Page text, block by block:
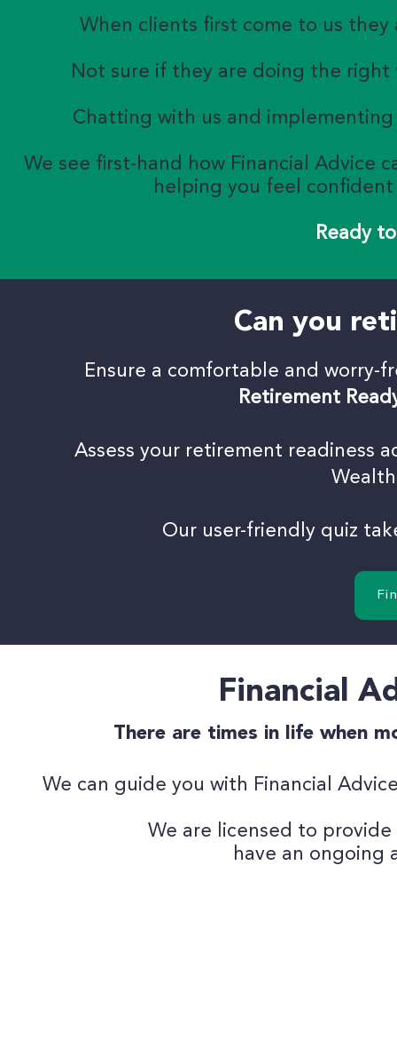
When clients first come to us
Not sure if they are doing the
Chatting with us and
We see first-hand how Financial Advice
helping you feel
Ready
Can you
Ensure a comfortable and worry-
Retirement
Assess your retirement readiness
Our user-friendly quiz
Financial
There are times in life when
We can guide you with Financial
We are licensed to
have an ongoing